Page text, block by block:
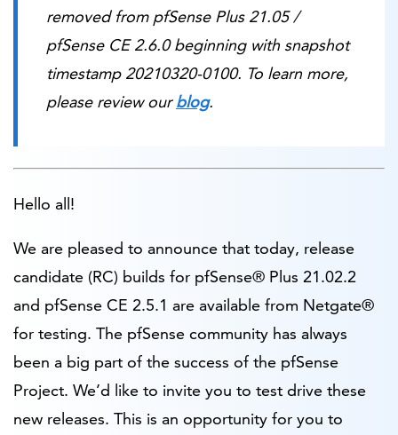
removed from pfSense Plus 21.05 /
pfSense CE 2.6.0 beginning with snapshot
timestamp 20210320-0100. To learn more,
please review ourblog.
Hello all!
We are pleased to announce that today, release
candidate (RC) builds for pfSense® Plus 21.02.2
and pfSense CE 2.5.1 are available from Netgate®
for testing. The pfSense community has always
been a big part of the success of the pfSense
Project. We’d like to invite you to test drive these
new releases. This is an opportunity for you to